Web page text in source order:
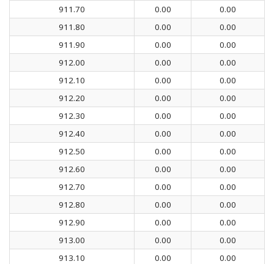
911.70
0.00
0.00
911.80
0.00
0.00
911.90
0.00
0.00
912.00
0.00
0.00
912.10
0.00
0.00
912.20
0.00
0.00
912.30
0.00
0.00
912.40
0.00
0.00
912.50
0.00
0.00
912.60
0.00
0.00
912.70
0.00
0.00
912.80
0.00
0.00
912.90
0.00
0.00
913.00
0.00
0.00
913.10
0.00
0.00